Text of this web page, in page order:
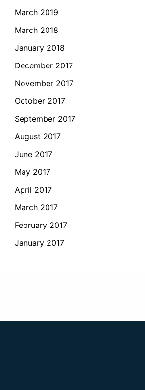
March 2019
March 2018
January 2018
December 2017
November 2017
October 2017
September 2017
August 2017
June 2017
May 2017
April 2017
March 2017
February 2017
January 2017